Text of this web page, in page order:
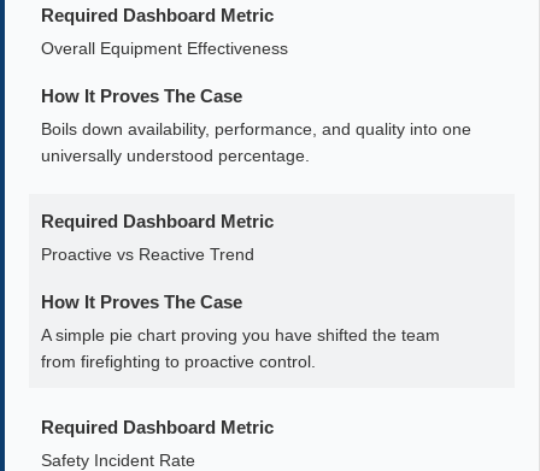
Required Dashboard Metric
Overall Equipment Effectiveness
How It Proves The Case
Boils down availability, performance, and quality into one
universally understood percentage.
Required Dashboard Metric
Proactive vs Reactive Trend
How It Proves The Case
A simple pie chart proving you have shifted the team
from firefighting to proactive control.
Required Dashboard Metric
Safety Incident Rate